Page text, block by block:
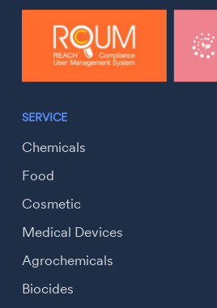
SERVICE
Chemicals
Food
Cosmetic
Medical Devices
Agrochemicals
Biocides